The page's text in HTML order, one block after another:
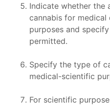
Indicate whether the
cannabis for
purposes and
permitted.
Specify the type of
medical-scientific
For scientific